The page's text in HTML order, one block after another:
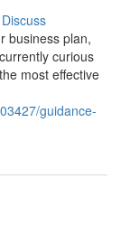
Discuss
business plan,
curious
most effective
guidance-